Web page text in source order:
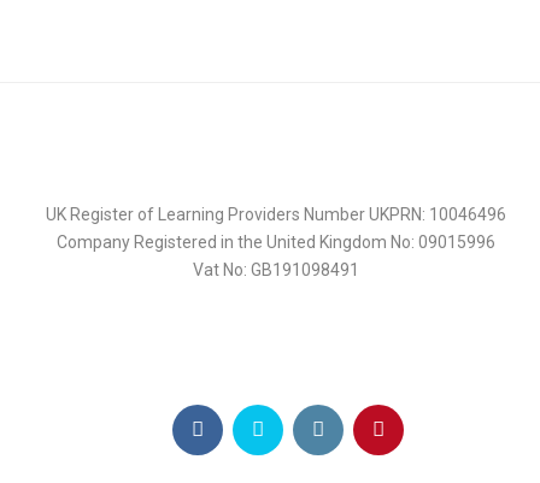
UK Register of Learning Providers Number UKPRN: 10046496
Company Registered in the United Kingdom No: 09015996
Vat No: GB191098491